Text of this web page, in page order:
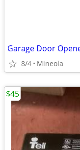
Garage Door
8/4 Mineola
$45